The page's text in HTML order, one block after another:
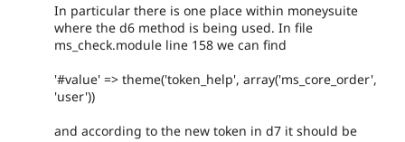
In particular there is one place within moneysuite
where the d6 method is being used. In file
ms_check.module line 158 we can find
'#value' => theme('token_help', array('ms_core_order',
'user'))
and according to the new token in d7 it should be